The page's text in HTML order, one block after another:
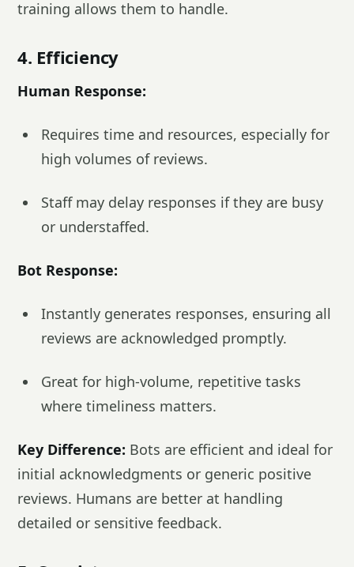
training allows them to handle.
4. Efficiency
Human Response:
Requires time and resources, especially for
high volumes of reviews.
Staff may delay responses if they are busy
or understaffed.
Bot Response:
Instantly generates responses, ensuring all
reviews are acknowledged promptly.
Great for high-volume, repetitive tasks
where timeliness matters.
Key Difference: Bots are efficient and ideal for
initial acknowledgments or generic positive
reviews. Humans are better at handling
detailed or sensitive feedback.